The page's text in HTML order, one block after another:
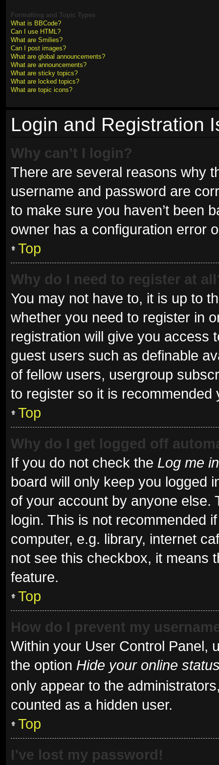
Formatting and Topic Types
What is BBCode?
Can I use HTML?
What are Smilies?
Can I post images?
What are global announcements?
What are announcements?
What are sticky topics?
What are locked topics?
What are topic icons?
Login and Registration
Why can’t I login?
There are several reasons why
username and password are
to make sure you haven’t been
owner has a configuration error
Top
Why do I need to register at
You may not have to, it is up to
whether you need to register in
registration will give you access
guest users such as definable
of fellow users, usergroup
to register so it is recommended
Top
Why do I get logged off
If you do not check the Log me
board will only keep you logged
of your account by anyone else.
login. This is not recommended
computer, e.g. library, internet
not see this checkbox, it means
feature.
Top
How do I prevent my
Within your User Control Panel,
the option Hide your online
only appear to the
counted as a hidden user.
Top
I’ve lost my password!